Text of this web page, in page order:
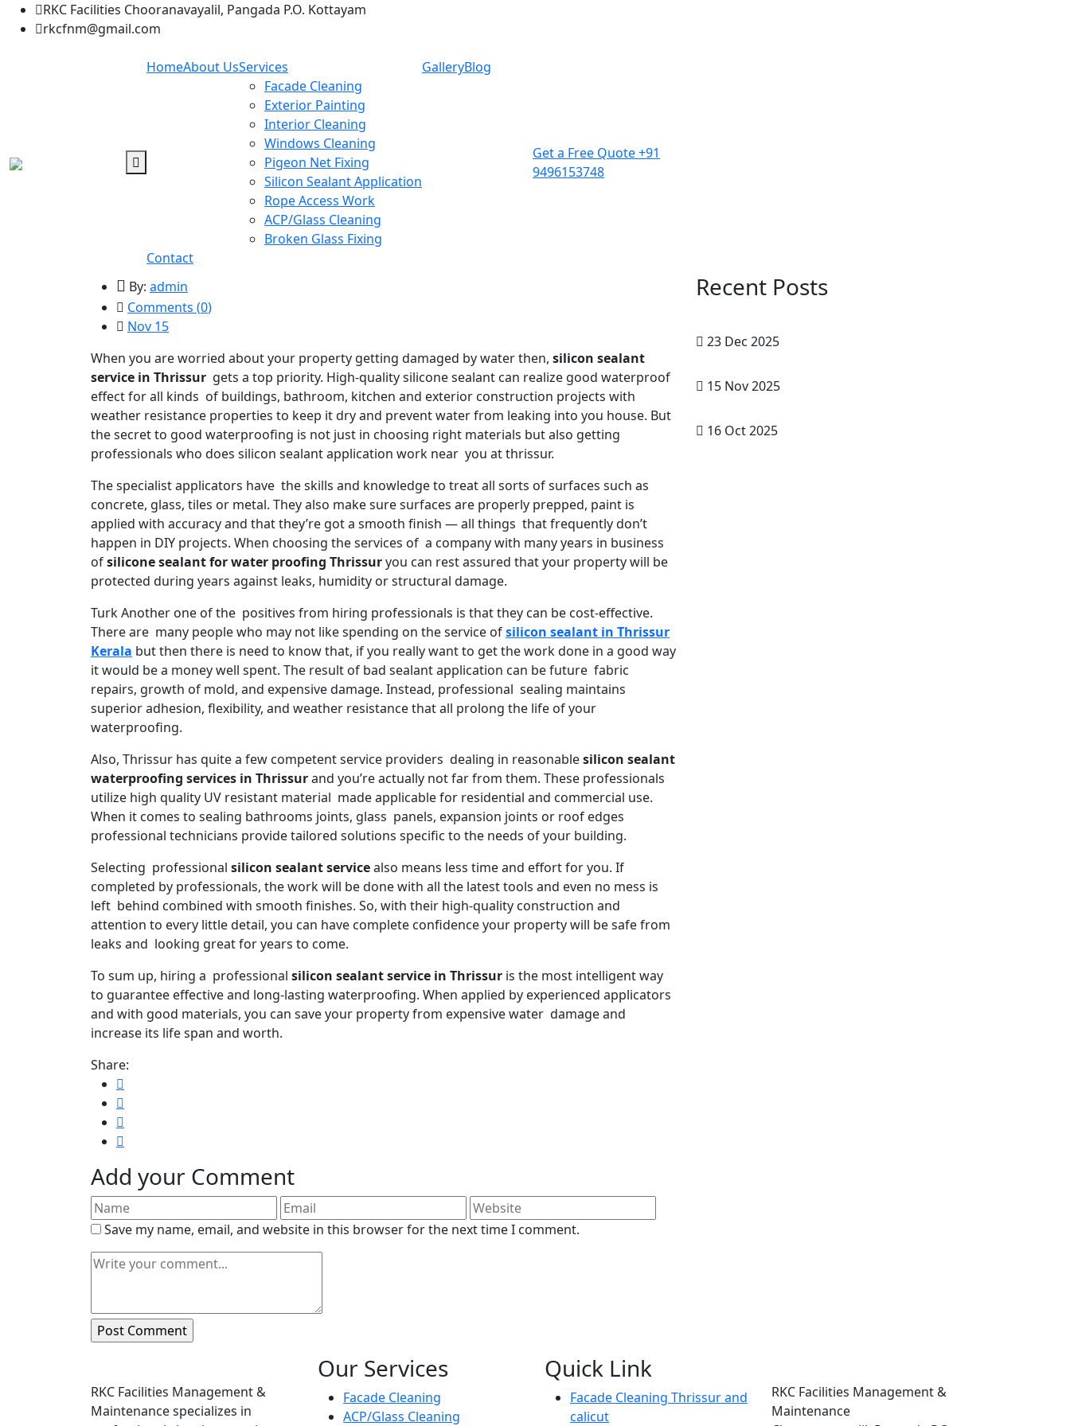
RKC Facilities Chooranavayalil, Pangada P.O. Kottayam
rkcfnm@gmail.com
HomeAbout UsServices
Facade Cleaning
Exterior Painting
Interior Cleaning
Windows Cleaning
Pigeon Net Fixing
Silicon Sealant Application
Rope Access Work
ACP/Glass Cleaning
Broken Glass Fixing
GalleryBlog
Contact
Get a Free Quote+91
9496153748
By: admin
Comments (0)
Nov 15
When you are worried about your property getting damaged by water then, silicon sealant
service in Thrissur gets a top priority. High-quality silicone sealant can realize good waterproof
effect for all kinds of buildings, bathroom, kitchen and exterior construction projects with
weather resistance properties to keep it dry and prevent water from leaking into you house. But
the secret to good waterproofing is not just in choosing right materials but also getting
professionals who does silicon sealant application work near you at thrissur.
The specialist applicators have the skills and knowledge to treat all sorts of surfaces such as
concrete, glass, tiles or metal. They also make sure surfaces are properly prepped, paint is
applied with accuracy and that they’re got a smooth finish — all things that frequently don’t
happen in DIY projects. When choosing the services of a company with many years in business
ofsilicone sealant for water proofing Thrissuryou can rest assured that your property will be
protected during years against leaks, humidity or structural damage.
Turk Another one of the positives from hiring professionals is that they can be cost-effective.
There are many people who may not like spending on the service ofsilicon sealant in Thrissur
Kerala but then there is need to know that, if you really want to get the work done in a good way
it would be a money well spent. The result of bad sealant application can be future fabric
repairs, growth of mold, and expensive damage. Instead, professional sealing maintains
superior adhesion, flexibility, and weather resistance that all prolong the life of your
waterproofing.
Also, Thrissur has quite a few competent service providers dealing in reasonablesilicon sealant
waterproofing services in Thrissurand you’re actually not far from them. These professionals
utilize high quality UV resistant material made applicable for residential and commercial use.
When it comes to sealing bathrooms joints, glass panels, expansion joints or roof edges
professional technicians provide tailored solutions specific to the needs of your building.
Selecting professional silicon sealant servicealso means less time and effort for you. If
completed by professionals, the work will be done with all the latest tools and even no mess is
left behind combined with smooth finishes. So, with their high-quality construction and
attention to every little detail, you can have complete confidence your property will be safe from
leaks and looking great for years to come.
To sum up, hiring a professional silicon sealant service in Thrissur is the most intelligent way
to guarantee effective and long-lasting waterproofing. When applied by experienced applicators
and with good materials, you can save your property from expensive water damage and
increase its life span and worth.
Share:
Add your Comment
Save my name, email, and website in this browser for the next time I comment.
Recent Posts
23 Dec 2025
15 Nov 2025
16 Oct 2025
RKC Facilities Management &
Maintenance specializes in
Our Services
Facade Cleaning
ACP/Glass Cleaning
Quick Link
Facade Cleaning Thrissur and
calicut
RKC Facilities Management &
Maintenance